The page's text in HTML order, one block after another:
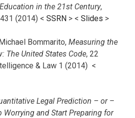
in the 21st Century,
(2014) < SSRN > < Slides >
Bommarito, Measuring the
The United States Code, 22
& Law 1 (2014) <
Legal Prediction – or –
Worrying and Start Preparing for